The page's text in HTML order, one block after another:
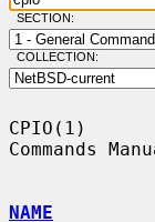
SECTION:
COLLECTION:
CPIO(1)
Commands
NAME